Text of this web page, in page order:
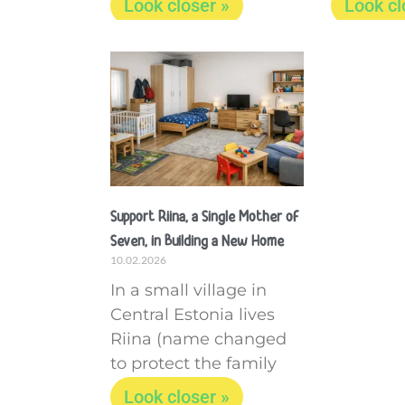
Look closer » Look
Support Riina, a Single Mother of
Seven, in Building a New Home
10.02.2026
In a small village in
Central Estonia lives
Riina (name changed
to protect the family
Look closer »